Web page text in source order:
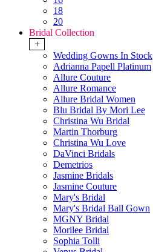
18
20
Bridal Collection
+
Wedding Gowns In Stock
Adrianna Papell Platinum
Allure Couture
Allure Romance
Allure Bridal Women
Blu Bridal By Mori Lee
Christina Wu Bridal
Martin Thorburg
Christina Wu Love
DaVinci Bridals
Demetrios
Jasmine Bridals
Jasmine Couture
Mary's Bridal
Mary's Bridal Ball Gown
MGNY Bridal
Morilee Bridal
Sophia Tolli